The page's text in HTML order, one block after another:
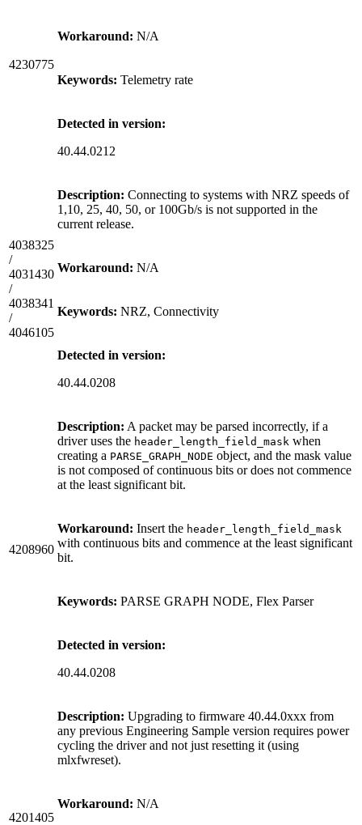
4230775
Workaround: N/A
Keywords: Telemetry rate
Detected in version:
40.44.0212
4038325
/
4031430
/
4038341
/
4046105
Description: Connecting to systems with NRZ speeds of
1,10, 25, 40, 50, or 100Gb/s is not supported in the
current release.
Workaround: N/A
Keywords: NRZ, Connectivity
Detected in version:
40.44.0208
4208960
Description: A packet may be parsed incorrectly, if a
driver uses the header_length_field_mask when
creating a PARSE_GRAPH_NODE object, and the mask value
is not composed of continuous bits or does not commence
at the least significant bit.
Workaround: Insert the header_length_field_mask
with continuous bits and commence at the least significant
bit.
Keywords: PARSE GRAPH NODE, Flex Parser
Detected in version:
40.44.0208
4201405
Description: Upgrading to firmware 40.44.0xxx from
any previous Engineering Sample version requires power
cycling the driver and not just resetting it (using
mlxfwreset).
Workaround: N/A